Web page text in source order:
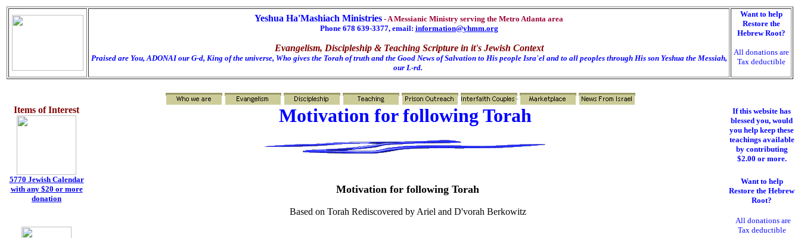
Yeshua Ha'Mashiach Ministries - A Messianic Ministry serving the Metro Atlanta area
Phone 678 639-3377, email: information@yhmm.org
Evangelism, Discipleship & Teaching Scripture in it's Jewish Context
Praised are You, ADONAI our G-d, King of the universe, Who gives the Torah of truth and the Good News of Salvation to His people Isra'el and to all peoples through His son Yeshua the Messiah,
our L-rd.
Want to help
Restore the
Hebrew Root?
All donations are
Tax deductible
Items of Interest
5770 Jewish Calendar
with any $20 or more
donation
Motivation for following Torah
Motivation for following Torah
Based on Torah Rediscovered by Ariel and D'vorah Berkowitz
If this website has
blessed you, would
you help keep these
teachings available
by contributing
$2.00 or more.
Want to help
Restore the Hebrew
Root?
All donations are
Tax deductible